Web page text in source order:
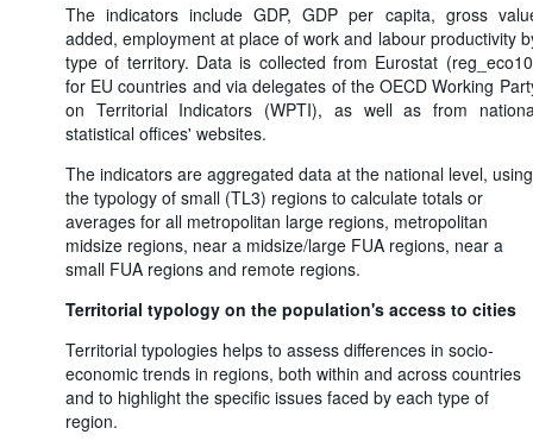
The indicators include GDP, GDP per capita, gross
added, employment at place of work and labour productivity
type of territory. Data is collected from Eurostat
for EU countries and via delegates of the OECD Working
on Territorial Indicators (WPTI), as well as from
statistical offices' websites.
The indicators are aggregated data at the national level, using
the typology of small (TL3) regions to calculate totals or
averages for all metropolitan large regions, metropolitan
midsize regions, near a midsize/large FUA regions, near a
small FUA regions and remote regions.
Territorial typology on the population's access to cities
Territorial typologies helps to assess differences in socio-
economic trends in regions, both within and across countries
and to highlight the specific issues faced by each type of
region.